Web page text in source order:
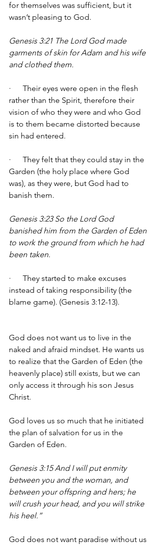
for themselves was sufficient, but it
wasn’t pleasing to God.
Genesis 3:21 The Lord God made
garments of skin for Adam and his wife
and clothed them.
·      Their eyes were open in the flesh
rather than the Spirit, therefore their
vision of who they were and who God
is to them became distorted because
sin had entered.
·      They felt that they could stay in the
Garden (the holy place where God
was), as they were, but God had to
banish them.
Genesis 3:23 So the Lord God
banished him from the Garden of Eden
to work the ground from which he had
been taken.
·      They started to make excuses
instead of taking responsibility (the
blame game). (Genesis 3:12-13).
God does not want us to live in the
naked and afraid mindset. He wants us
to realize that the Garden of Eden (the
heavenly place) still exists, but we can
only access it through his son Jesus
Christ.
God loves us so much that he initiated
the plan of salvation for us in the
Garden of Eden.
Genesis 3:15 And I will put enmity
between you and the woman, and
between your offspring and hers; he
will crush your head, and you will strike
his heel.”
God does not want paradise without us